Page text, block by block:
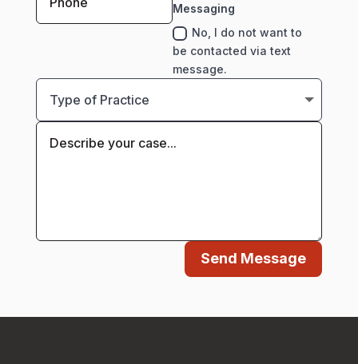
Messaging
No, I do not want to
be contacted via text
message.
Send Message